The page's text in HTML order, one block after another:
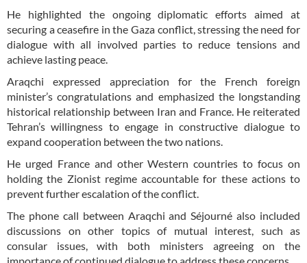
He highlighted the ongoing diplomatic efforts aimed at
securing a ceasefire in the Gaza conflict, stressing the need for
dialogue with all involved parties to reduce tensions and
achieve lasting peace.
Araqchi expressed appreciation for the French foreign
minister’s congratulations and emphasized the longstanding
historical relationship between Iran and France. He reiterated
Tehran’s willingness to engage in constructive dialogue to
expand cooperation between the two nations.
He urged France and other Western countries to focus on
holding the Zionist regime accountable for these actions to
prevent further escalation of the conflict.
The phone call between Araqchi and Séjourné also included
discussions on other topics of mutual interest, such as
consular issues, with both ministers agreeing on the